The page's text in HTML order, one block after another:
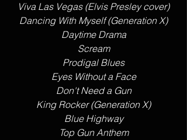
Viva Las Vegas (Elvis Presley cover)
Dancing With Myself (Generation X)
Daytime Drama
Scream
Prodigal Blues
Eyes Without a Face
​Don't Need a Gun
King Rocker (Generation X)
​Blue Highway
Top Gun Anthem